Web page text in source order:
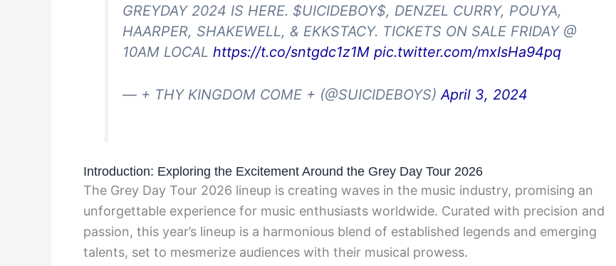
GREYDAY 2024 IS HERE. $UICIDEBOY$, DENZEL CURRY, POUYA,
HAARPER, SHAKEWELL, & EKKSTACY. TICKETS ON SALE FRIDAY @
10AM LOCAL https://t.co/sntgdc1z1M pic.twitter.com/mxIsHa94pq
— + THY KINGDOM COME + (@SUICIDEBOYS)April 3, 2024
Introduction: Exploring the Excitement Around the Grey Day Tour 2026
The Grey Day Tour 2026 lineup is creating waves in the music industry, promising an
unforgettable experience for music enthusiasts worldwide. Curated with precision and
passion, this year’s lineup is a harmonious blend of established legends and emerging
talents, set to mesmerize audiences with their musical prowess.